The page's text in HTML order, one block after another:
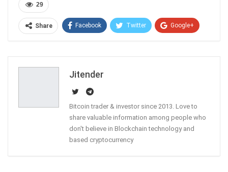
29
Share Facebook Twitter Google+
Jitender
Bitcoin trader & investor since 2013. Love to
share valuable information among people who
don't believe in Blockchain technology and
based cryptocurrency